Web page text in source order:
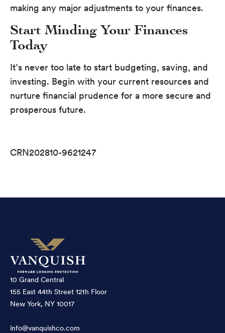
making any major adjustments to your finances.
Start Minding Your Finances
Today
It’s never too late to start budgeting, saving, and
investing. Begin with your current resources and
nurture financial prudence for a more secure and
prosperous future.
CRN202810-9621247
10 Grand Central
155 East 44th Street 12th Floor
New York, NY 10017
info@vanquishco.com